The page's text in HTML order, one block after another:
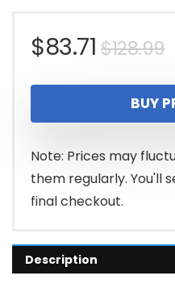
$128.99
$83.71
BUY
Note: Prices may
them regularly. You'll
final checkout.
Description